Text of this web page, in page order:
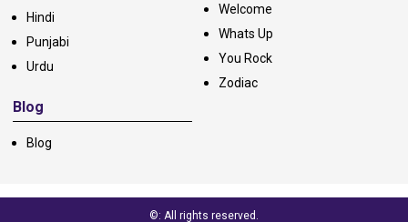
Hindi
Punjabi
Urdu
Blog
Blog
Welcome
Whats Up
You Rock
Zodiac
©: All rights reserved.